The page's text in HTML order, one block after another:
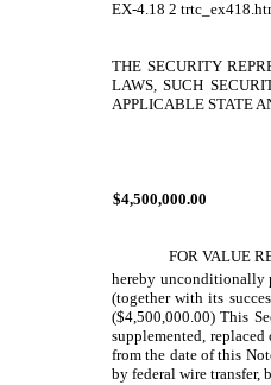
EX-4.182
THE SECURITY
LAWS, SUCH
APPLICABLE STATE
$4,500,000.00
FOR VALUE
hereby unconditionally
(together with its
($4,500,000.00) This
supplemented,
from the date of this
by federal wire transfer,